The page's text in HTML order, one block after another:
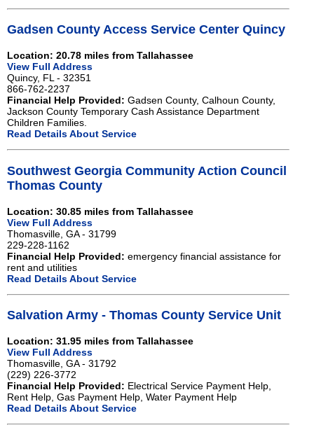
Gadsen County Access Service Center Quincy
Location: 20.78 miles from Tallahassee
View Full Address
Quincy, FL - 32351
866-762-2237
Financial Help Provided: Gadsen County, Calhoun County,
Jackson County Temporary Cash Assistance Department
Children Families.
Read Details About Service
Southwest Georgia Community Action Council
Thomas County
Location: 30.85 miles from Tallahassee
View Full Address
Thomasville, GA - 31799
229-228-1162
Financial Help Provided: emergency financial assistance for
rent and utilities
Read Details About Service
Salvation Army - Thomas County Service Unit
Location: 31.95 miles from Tallahassee
View Full Address
Thomasville, GA - 31792
(229) 226-3772
Financial Help Provided: Electrical Service Payment Help,
Rent Help, Gas Payment Help, Water Payment Help
Read Details About Service